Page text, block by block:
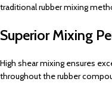
traditional rubber mixing
Superior Mixing
High shear mixing ensures
throughout the rubber